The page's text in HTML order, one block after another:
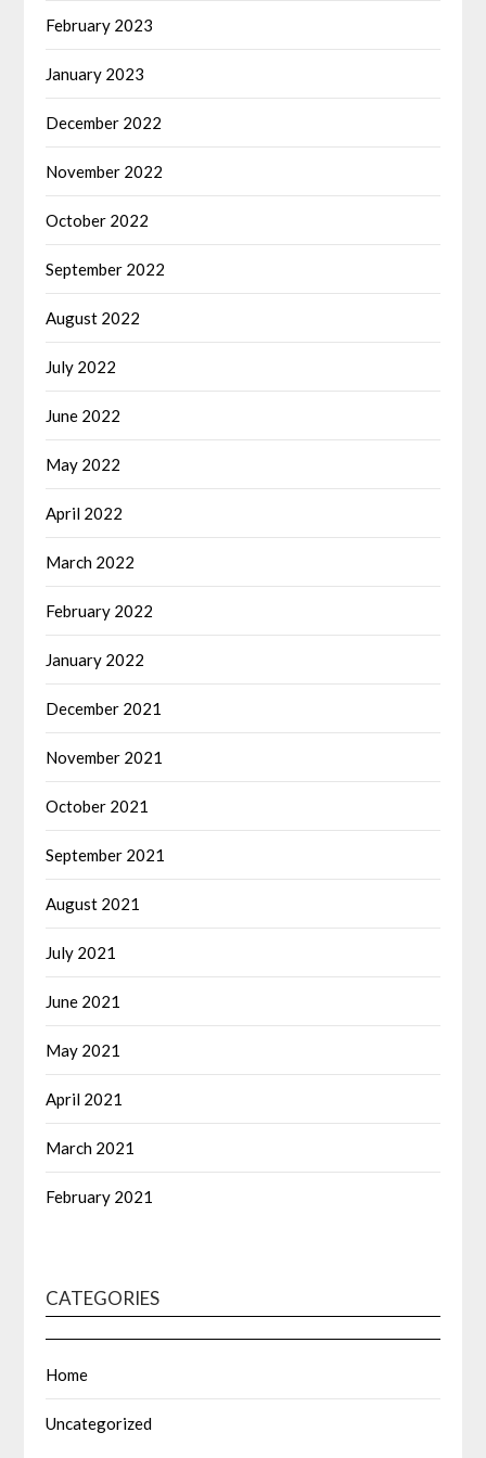
February 2023
January 2023
December 2022
November 2022
October 2022
September 2022
August 2022
July 2022
June 2022
May 2022
April 2022
March 2022
February 2022
January 2022
December 2021
November 2021
October 2021
September 2021
August 2021
July 2021
June 2021
May 2021
April 2021
March 2021
February 2021
CATEGORIES
Home
Uncategorized